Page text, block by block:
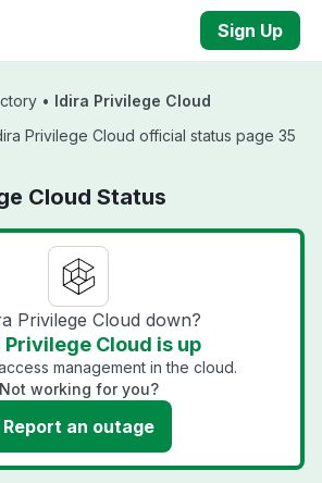
Sign Up
• Idira Privilege Cloud
Privilege Cloud official status page 35
Cloud Status
Privilege Cloud down?
Privilege Cloud is up
management in the cloud.
Not working for you?
Report an outage